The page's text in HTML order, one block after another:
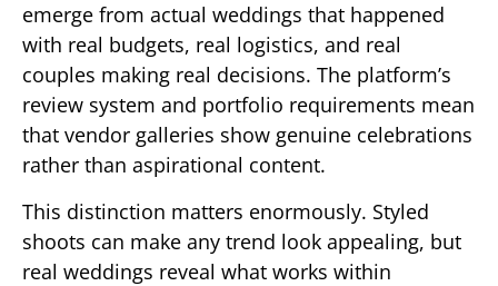
emerge from actual weddings that happened
with real budgets, real logistics, and real
couples making real decisions. The platform’s
review system and portfolio requirements mean
that vendor galleries show genuine celebrations
rather than aspirational content.
This distinction matters enormously. Styled
shoots can make any trend look appealing, but
real weddings reveal what works within